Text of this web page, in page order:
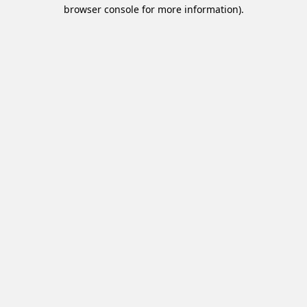
browser console for more information).